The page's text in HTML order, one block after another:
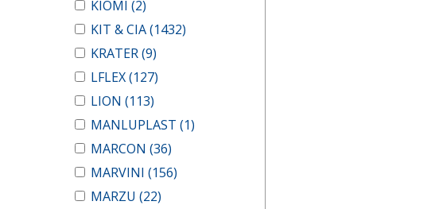
KIOMI (2)
KIT & CIA(1432)
KRATER(9)
LFLEX(127)
LION (113)
MANLUPLAST (1)
MARCON (36)
MARVINI (156)
MARZU (22)